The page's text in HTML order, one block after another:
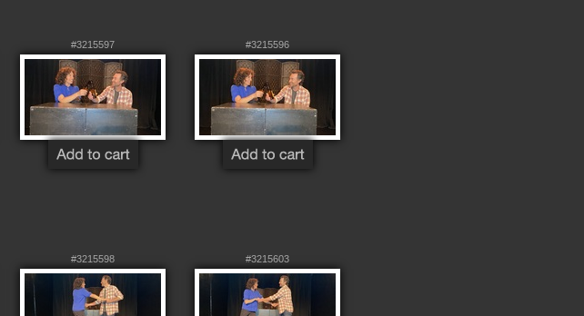
#3215597 #3215596
#3215598 #3215603